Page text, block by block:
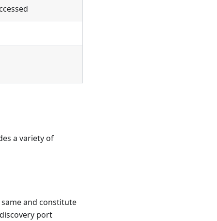
a variety of
and constitute
port